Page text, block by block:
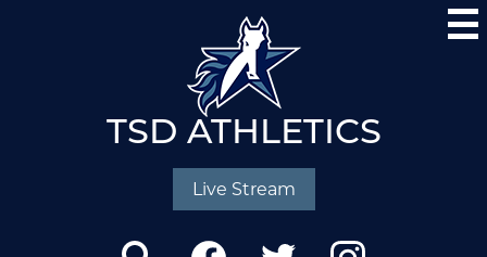
to
main
content
TSD ATHLETICS
Live Stream